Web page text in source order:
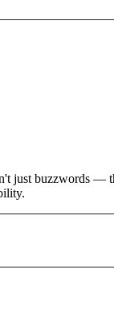
just buzzwords —